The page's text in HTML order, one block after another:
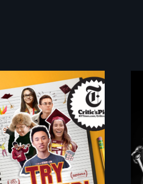
The college
admissions frenzy at
San Francisco’s
iconic Lowell High
School